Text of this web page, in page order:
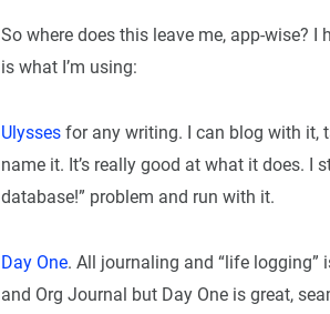
So where does this leave me, app-wise?
is what I’m using:
Ulysses for any writing. I can blog with it,
name it. It’s really good at what it does. I
database!” problem and run with it.
Day One. All journaling and “life logging”
and Org Journal but Day One is great,